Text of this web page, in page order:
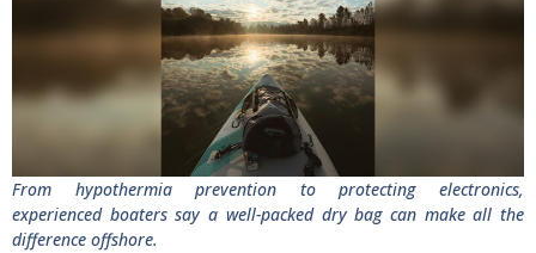
From hypothermia prevention to protecting electronics,
experienced boaters say a well-packed dry bag can make all the
difference offshore.